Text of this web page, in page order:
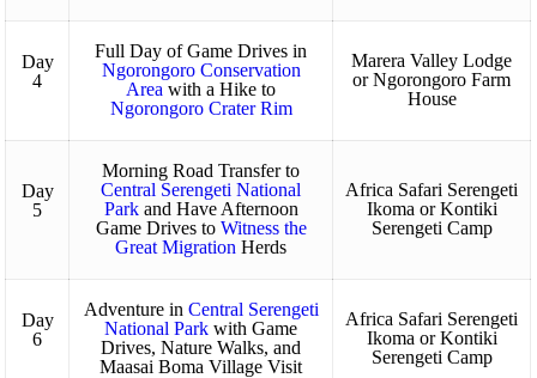
Day
4
Full Day of Game Drives in
Ngorongoro Conservation
Area with a Hike to
Ngorongoro Crater Rim
Marera Valley Lodge
or Ngorongoro Farm
House
Day
5
Morning Road Transfer to
Central Serengeti National
Parkand Have Afternoon
Game Drives to Witness the
Great Migration Herds
Africa Safari Serengeti
Ikoma or Kontiki
Serengeti Camp
Day
6
Adventure in Central Serengeti
National Park with Game
Drives, Nature Walks, and
Maasai Boma Village Visit
Africa Safari Serengeti
Ikoma or Kontiki
Serengeti Camp